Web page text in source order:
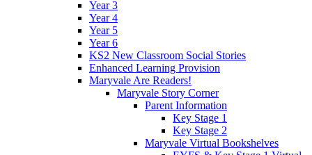
Year 3
Year 4
Year 5
Year 6
KS2 New Classroom Social Stories
Enhanced Learning Provision
Maryvale Are Readers!
Maryvale Story Corner
Parent Information
Key Stage 1
Key Stage 2
Maryvale Virtual Bookshelves